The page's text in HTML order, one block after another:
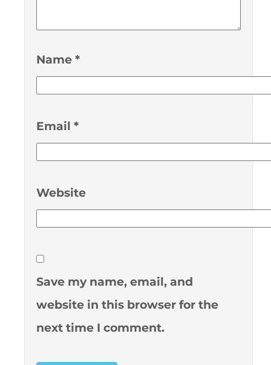
Name *
Email *
Website
Save my name, email, and
website in this browser for the
next time I comment.